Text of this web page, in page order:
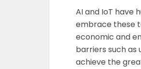
AI and IoT have
embrace these
economic and
barriers such as
achieve the